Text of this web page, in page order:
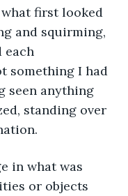
and squirming,
each
something I had
seen anything
standing over
or objects